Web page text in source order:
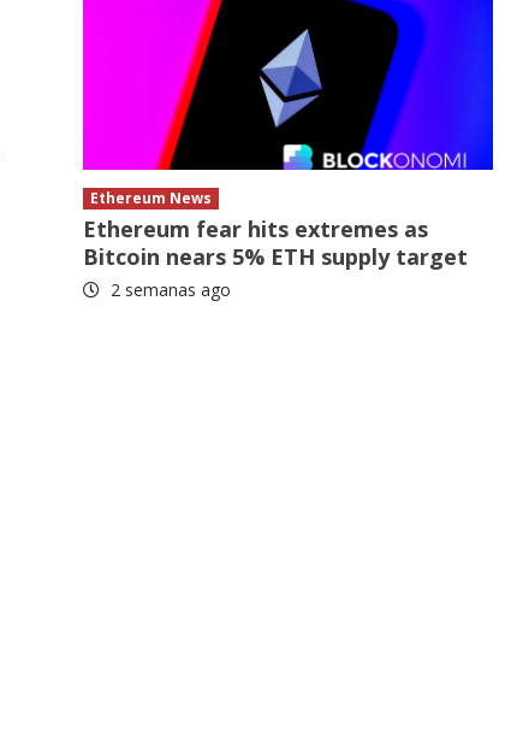
Ethereum News
Ethereum fear hits extremes as
Bitcoin nears 5% ETH supply target
2 semanas ago